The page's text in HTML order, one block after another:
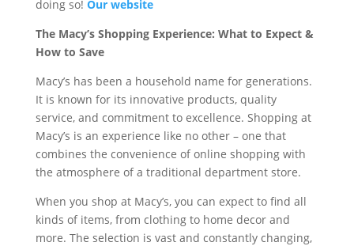
doing so! Our website
The Macy’s Shopping Experience: What to Expect &
How to Save
Macy’s has been a household name for generations.
It is known for its innovative products, quality
service, and commitment to excellence. Shopping at
Macy’s is an experience like no other – one that
combines the convenience of online shopping with
the atmosphere of a traditional department store.
When you shop at Macy’s, you can expect to find all
kinds of items, from clothing to home decor and
more. The selection is vast and constantly changing,